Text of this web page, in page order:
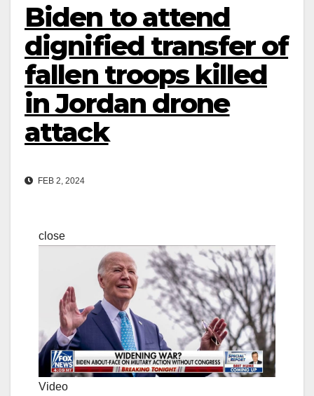
Biden to attend
dignified transfer of
fallen troops killed
in Jordan drone
attack
FEB 2, 2024
close
Video